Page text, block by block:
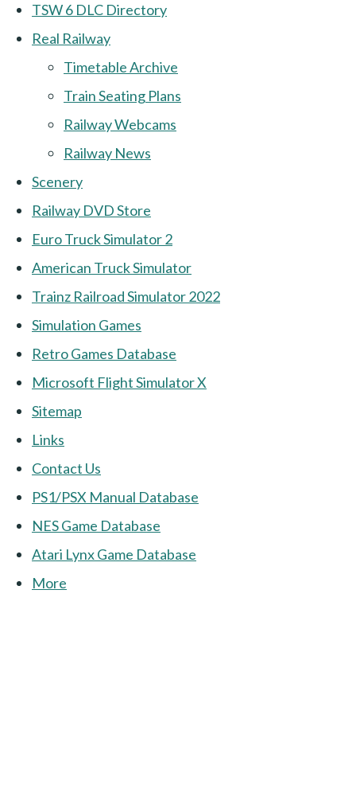
TSW 6 DLC Directory
Real Railway
Timetable Archive
Train Seating Plans
Railway Webcams
Railway News
Scenery
Railway DVD Store
Euro Truck Simulator 2
American Truck Simulator
Trainz Railroad Simulator 2022
Simulation Games
Retro Games Database
Microsoft Flight Simulator X
Sitemap
Links
Contact Us
PS1/PSX Manual Database
NES Game Database
Atari Lynx Game Database
More